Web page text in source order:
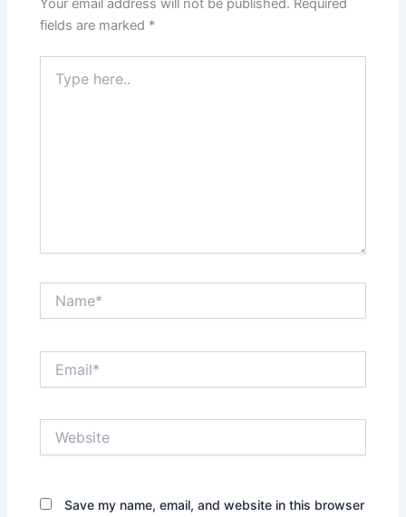
Your email address will not be published. Required
fields are marked *
here..
Save my name, email, and website in this browser